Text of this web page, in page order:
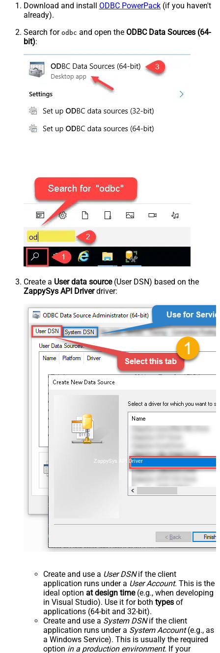
Download and install ODBC PowerPack (if you haven't
already).
Search for odbc and open the ODBC Data Sources (64-
bit):
Create a User data source(User DSN) based on the
ZappySys API Driverdriver:
ZappySys API Driver
Create and use a User DSNif the client
application runs under a User Account. This is the
ideal option at design time(e.g., when developing
in Visual Studio). Use it for both types of
applications (64-bit and 32-bit).
Create and use a System DSNif the client
application runs under a System Account(e.g., as
a Windows Service). This is usually the required
option in a production environment. If your